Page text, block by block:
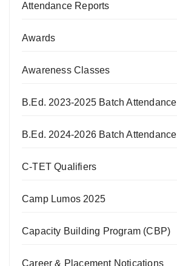
Attendance Reports
Awards
Awareness Classes
B.Ed. 2023-2025 Batch Attendance
B.Ed. 2024-2026 Batch Attendance
C-TET Qualifiers
Camp Lumos 2025
Capacity Building Program (CBP)
Career & Placement Notications